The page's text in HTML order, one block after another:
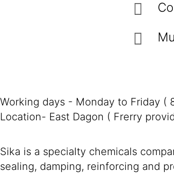
Working days - Monday to Friday (
Location- East Dagon ( Frerry
Sika is a specialty chemicals
sealing, damping, reinforcing and